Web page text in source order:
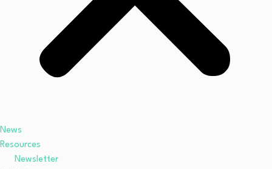
News
Resources
Newsletter